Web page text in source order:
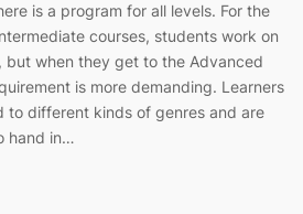
is a program for all levels. For the
courses, students work on
but when they get to the Advanced
is more demanding. Learners
to different kinds of genres and are
hand in…